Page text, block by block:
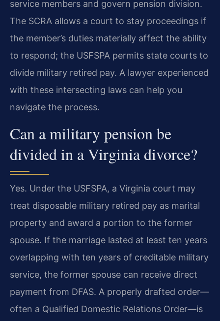
service members and govern pension division.
The SCRA allows a court to stay proceedings if
the member’s duties materially affect the ability
to respond; the USFSPA permits state courts to
divide military retired pay. A lawyer experienced
with these intersecting laws can help you
navigate the process.
Can a military pension be
divided in a Virginia divorce?
Yes. Under the USFSPA, a Virginia court may
treat disposable military retired pay as marital
property and award a portion to the former
spouse. If the marriage lasted at least ten years
overlapping with ten years of creditable military
service, the former spouse can receive direct
payment from DFAS. A properly drafted order—
often a Qualified Domestic Relations Order—is